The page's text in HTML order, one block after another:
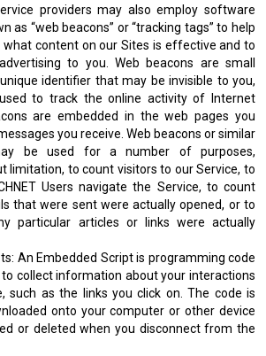
providers may also employ software
as “web beacons” or “tracking tags” to help
content on our Sites is effective and to
to you. Web beacons are small
identifier that may be invisible to you,
to track the online activity of Internet
are embedded in the web pages you
you receive. Web beacons or similar
be used for a number of purposes,
limitation, to count visitors to our Service, to
Users navigate the Service, to count
that were sent were actually opened, or to
particular articles or links were actually
An Embedded Script is programming code
collect information about your interactions
such as the links you click on. The code is
onto your computer or other device
or deleted when you disconnect from the